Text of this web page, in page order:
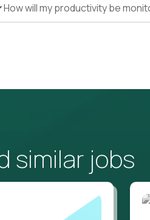
How will my productivity be
similar jobs